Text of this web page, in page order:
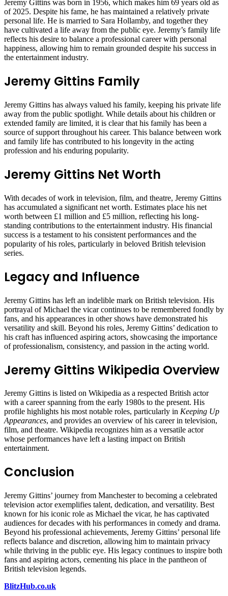
Jeremy Gittins was born in 1956, which makes him 69 years old as
of 2025. Despite his fame, he has maintained a relatively private
personal life. He is married to Sara Hollamby, and together they
have cultivated a life away from the public eye. Jeremy’s family life
reflects his desire to balance a professional career with personal
happiness, allowing him to remain grounded despite his success in
the entertainment industry.
Jeremy Gittins Family
Jeremy Gittins has always valued his family, keeping his private life
away from the public spotlight. While details about his children or
extended family are limited, it is clear that his family has been a
source of support throughout his career. This balance between work
and family life has contributed to his longevity in the acting
profession and his enduring popularity.
Jeremy Gittins Net Worth
With decades of work in television, film, and theatre, Jeremy Gittins
has accumulated a significant net worth. Estimates place his net
worth between £1 million and £5 million, reflecting his long-
standing contributions to the entertainment industry. His financial
success is a testament to his consistent performances and the
popularity of his roles, particularly in beloved British television
series.
Legacy and Influence
Jeremy Gittins has left an indelible mark on British television. His
portrayal of Michael the vicar continues to be remembered fondly by
fans, and his appearances in other shows have demonstrated his
versatility and skill. Beyond his roles, Jeremy Gittins’ dedication to
his craft has influenced aspiring actors, showcasing the importance
of professionalism, consistency, and passion in the acting world.
Jeremy Gittins Wikipedia Overview
Jeremy Gittins is listed on Wikipedia as a respected British actor
with a career spanning from the early 1980s to the present. His
profile highlights his most notable roles, particularly in Keeping Up
Appearances, and provides an overview of his career in television,
film, and theatre. Wikipedia recognizes him as a versatile actor
whose performances have left a lasting impact on British
entertainment.
Conclusion
Jeremy Gittins’ journey from Manchester to becoming a celebrated
television actor exemplifies talent, dedication, and versatility. Best
known for his iconic role as Michael the vicar, he has captivated
audiences for decades with his performances in comedy and drama.
Beyond his professional achievements, Jeremy Gittins’ personal life
reflects balance and discretion, allowing him to maintain privacy
while thriving in the public eye. His legacy continues to inspire both
fans and aspiring actors, cementing his place in the pantheon of
British television legends.
BlitzHub.co.uk